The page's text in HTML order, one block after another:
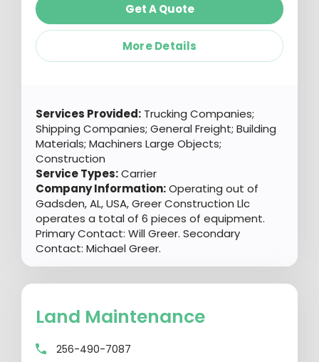
Get A Quote
More Details
Services Provided: Trucking Companies;
Shipping Companies; General Freight; Building
Materials; Machiners Large Objects;
Construction
Service Types:Carrier
Company Information:Operating out of
Gadsden, AL, USA, Greer Construction Llc
operates a total of 6 pieces of equipment.
Primary Contact: Will Greer. Secondary
Contact: Michael Greer.
Land Maintenance
256-490-7087